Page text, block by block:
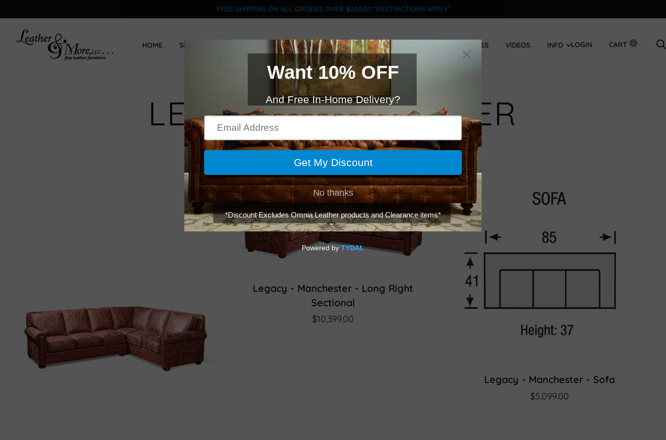
FREE SHIPPING ON ALL ORDERS OVER $2000!!! *RESTRICTIONS APPLY*
HOME SHOP CLEARANCE MOTION SLOFA SWATCHES VIDEOS INFO LOGIN CART 0
LEGACY MANCHESTER
Legacy - Manchester - Long Right
Sectional
$10,399.00
Legacy - Manchester - Sofa
$5,099.00